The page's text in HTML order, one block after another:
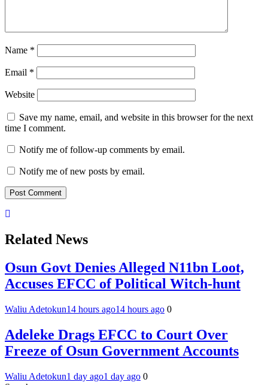
Name *
Email *
Website
Save my name, email, and website in this browser for the next
time I comment.
Notify me of follow-up comments by email.
Notify me of new posts by email.
Related News
Osun Govt Denies Alleged N11bn Loot,
Accuses EFCC of Political Witch-hunt
Waliu Adetokun14 hours ago14 hours ago 0
Adeleke Drags EFCC to Court Over
Freeze of Osun Government Accounts
Waliu Adetokun1 day ago1 day ago 0